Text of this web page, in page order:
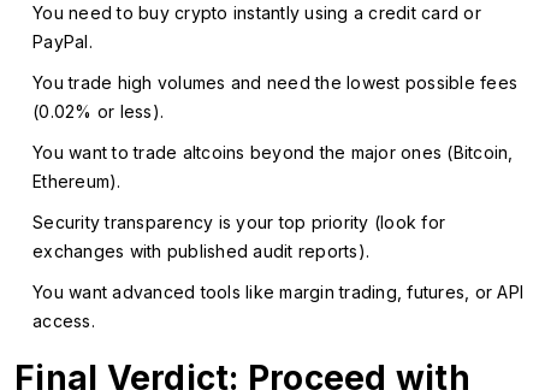
You need to buy crypto instantly using a credit card or
PayPal.
You trade high volumes and need the lowest possible fees
(0.02% or less).
You want to trade altcoins beyond the major ones (Bitcoin,
Ethereum).
Security transparency is your top priority (look for
exchanges with published audit reports).
You want advanced tools like margin trading, futures, or API
access.
Final Verdict: Proceed with